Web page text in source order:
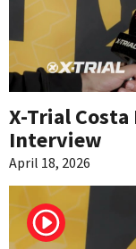
X-Trial Costa
Interview
April 18, 2026